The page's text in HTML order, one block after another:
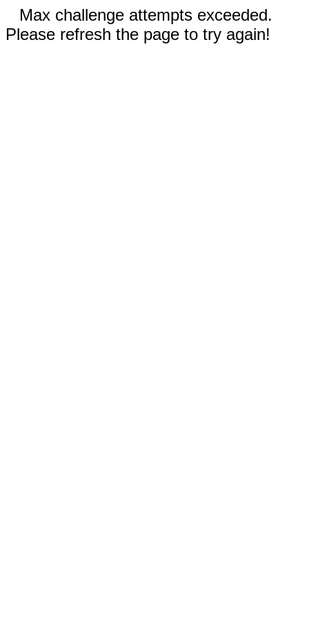
Max challenge attempts exceeded.
Please refresh the page to try again!